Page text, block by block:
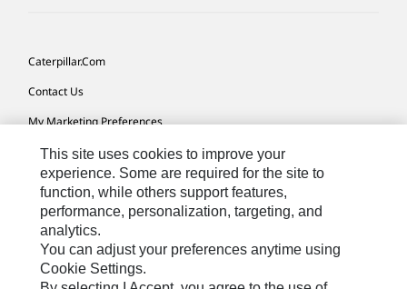
Caterpillar.com
Contact Us
My Marketing Preferences
Site Map
Cookie Settings
Legal
Privacy
Do Not Sell Or Share My Personal Information
This site uses cookies to improve your
experience. Some are required for the site to
function, while others support features,
performance, personalization, targeting, and
analytics.
You can adjust your preferences anytime using
Cookie Settings.